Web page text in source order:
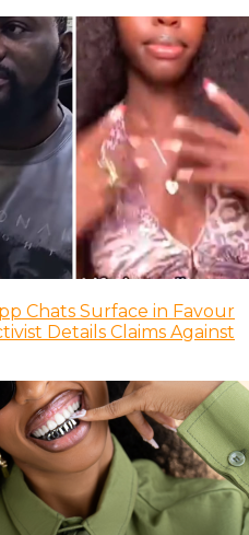
Chats Surface in Favour
Details Claims Against